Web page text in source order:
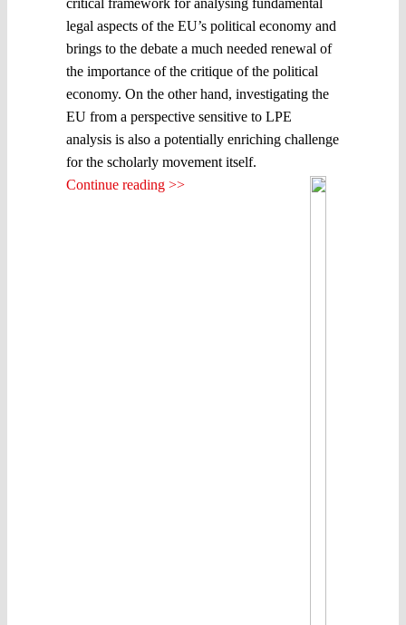
legal aspects of the EU’s political economy and
brings to the debate a much needed renewal of
the importance of the critique of the political
economy. On the other hand, investigating the
EU from a perspective sensitive to LPE
analysis is also a potentially enriching challenge
for the scholarly movement itself.
Continue reading >>